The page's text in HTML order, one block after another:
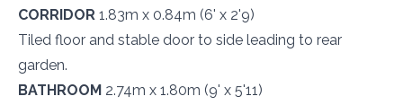
CORRIDOR 1.83m x 0.84m (6' x 2'9)
Tiled floor and stable door to side leading to rear
garden.
BATHROOM 2.74m x 1.80m (9' x 5'11)